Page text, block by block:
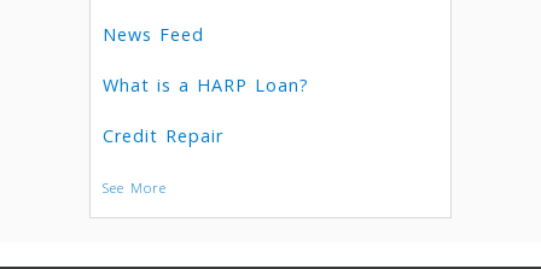
News Feed
What is a HARP Loan?
Credit Repair
See More